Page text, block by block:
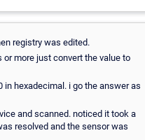
registry was edited.
more just convert the value to
in hexadecimal. i go the answer as
and scanned. noticed it took a
resolved and the sensor was